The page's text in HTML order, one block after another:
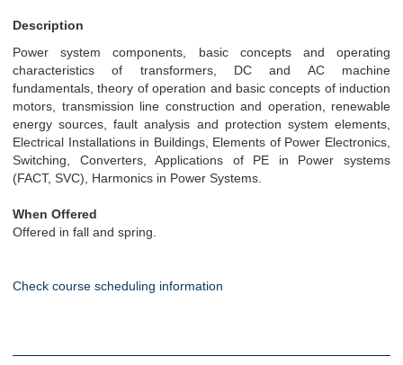
Description
Power system components, basic concepts and operating
characteristics of transformers, DC and AC machine
fundamentals, theory of operation and basic concepts of induction
motors, transmission line construction and operation, renewable
energy sources, fault analysis and protection system elements,
Electrical Installations in Buildings, Elements of Power Electronics,
Switching, Converters, Applications of PE in Power systems
(FACT, SVC), Harmonics in Power Systems.
When Offered
Offered in fall and spring.
Check course scheduling information